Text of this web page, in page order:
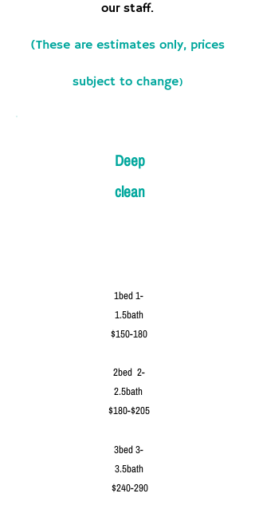
our staff.
(These are estimates only, prices
subject to change)
Deep
clean
1bed 1-
1.5bath
$150-180
2bed 2-
2.5bath
$180-$205
3bed 3-
3.5bath
$240-290